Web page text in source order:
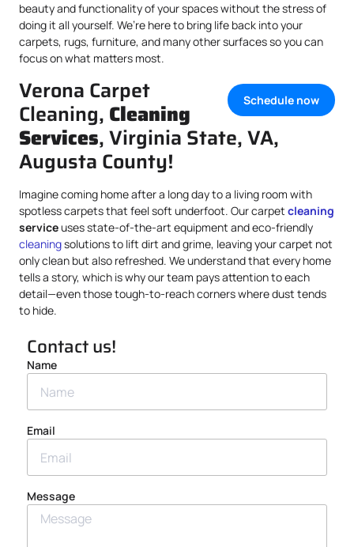
beauty and functionality of your spaces without the stress of
doing it all yourself. We’re here to bring life back into your
carpets, rugs, furniture, and many other surfaces so you can
focus on what matters most.
Schedule now
Verona Carpet
Cleaning, Cleaning
Services, Virginia State, VA,
Augusta County!
Imagine coming home after a long day to a living room with
spotless carpets that feel soft underfoot. Our carpet cleaning
serviceuses state-of-the-art equipment and eco-friendly
cleaningsolutions to lift dirt and grime, leaving your carpet not
only clean but also refreshed. We understand that every home
tells a story, which is why our team pays attention to each
detail—even those tough-to-reach corners where dust tends
to hide.
Contact us!
Name
Email
Message